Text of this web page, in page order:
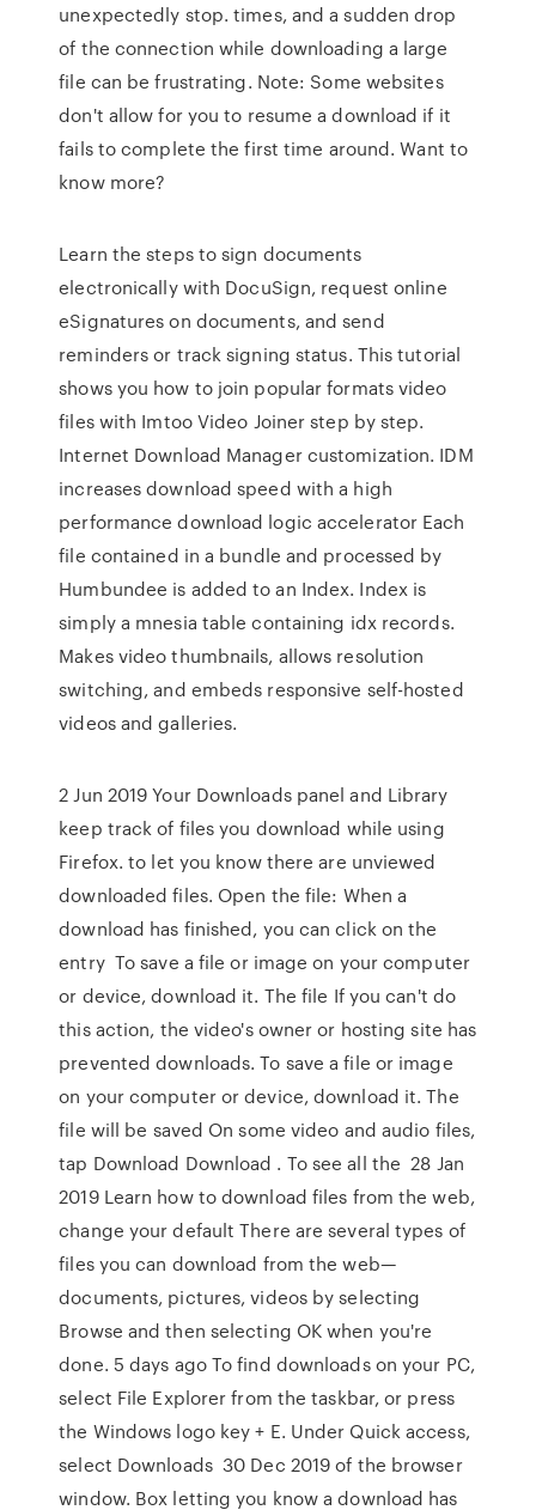
unexpectedly stop. times, and a sudden drop
of the connection while downloading a large
file can be frustrating. Note: Some websites
don't allow for you to resume a download if it
fails to complete the first time around. Want to
know more?
Learn the steps to sign documents
electronically with DocuSign, request online
eSignatures on documents, and send
reminders or track signing status. This tutorial
shows you how to join popular formats video
files with Imtoo Video Joiner step by step.
Internet Download Manager customization. IDM
increases download speed with a high
performance download logic accelerator Each
file contained in a bundle and processed by
Humbundee is added to an Index. Index is
simply a mnesia table containing idx records.
Makes video thumbnails, allows resolution
switching, and embeds responsive self-hosted
videos and galleries.
2 Jun 2019 Your Downloads panel and Library
keep track of files you download while using
Firefox. to let you know there are unviewed
downloaded files. Open the file: When a
download has finished, you can click on the
entry To save a file or image on your computer
or device, download it. The file If you can't do
this action, the video's owner or hosting site has
prevented downloads. To save a file or image
on your computer or device, download it. The
file will be saved On some video and audio files,
tap Download Download . To see all the 28 Jan
2019 Learn how to download files from the web,
change your default There are several types of
files you can download from the web—
documents, pictures, videos by selecting
Browse and then selecting OK when you're
done. 5 days ago To find downloads on your PC,
select File Explorer from the taskbar, or press
the Windows logo key + E. Under Quick access,
select Downloads 30 Dec 2019 of the browser
window. Box letting you know a download has